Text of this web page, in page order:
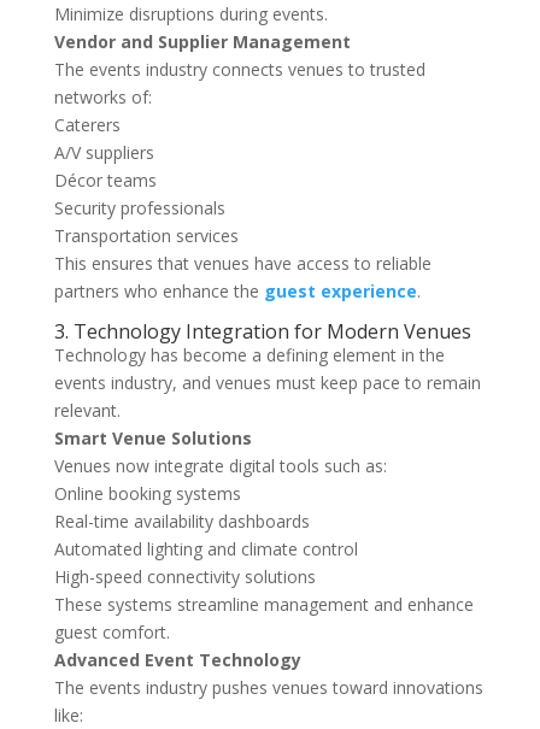
Minimize disruptions during events.
Vendor and Supplier Management
The events industry connects venues to trusted
networks of:
Caterers
A/V suppliers
Décor teams
Security professionals
Transportation services
This ensures that venues have access to reliable
partners who enhance the guest experience.
3. Technology Integration for Modern Venues
Technology has become a defining element in the
events industry, and venues must keep pace to remain
relevant.
Smart Venue Solutions
Venues now integrate digital tools such as:
Online booking systems
Real-time availability dashboards
Automated lighting and climate control
High-speed connectivity solutions
These systems streamline management and enhance
guest comfort.
Advanced Event Technology
The events industry pushes venues toward innovations
like: